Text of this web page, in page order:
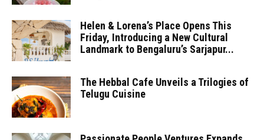
Helen & Lorena’s Place Opens This
Friday, Introducing a New Cultural
Landmark to Bengaluru’s Sarjapur...
The Hebbal Cafe Unveils a Trilogies of
Telugu Cuisine